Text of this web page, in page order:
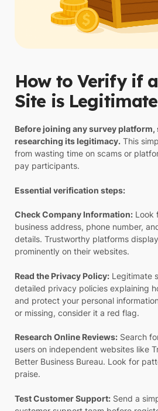
How to Verify if
Site is Legitimate
Before joining any survey
researching its legitimacy. This
from wasting time on scams or
pay participants.
Essential verification steps:
Check Company Information: Look
business address, phone number,
details. Trustworthy platforms
prominently on their websites.
Read the Privacy Policy: Legitimate
detailed privacy policies explaining
and protect your personal
or missing, consider it a red flag.
Research Online Reviews: Search
users on independent websites like
Better Business Bureau. Look for
praise.
Test Customer Support: Send a